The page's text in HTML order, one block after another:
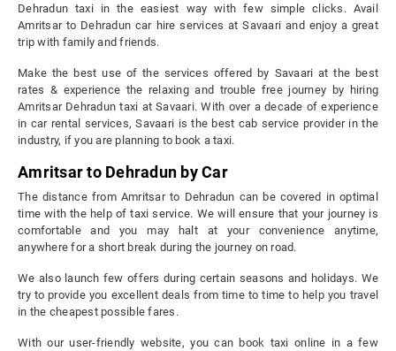
Dehradun taxi in the easiest way with few simple clicks. Avail
Amritsar to Dehradun car hire services at Savaari and enjoy a great
trip with family and friends.
Make the best use of the services offered by Savaari at the best
rates & experience the relaxing and trouble free journey by hiring
Amritsar Dehradun taxi at Savaari. With over a decade of experience
in car rental services, Savaari is the best cab service provider in the
industry, if you are planning to book a taxi.
Amritsar to Dehradun by Car
The distance from Amritsar to Dehradun can be covered in optimal
time with the help of taxi service. We will ensure that your journey is
comfortable and you may halt at your convenience anytime,
anywhere for a short break during the journey on road.
We also launch few offers during certain seasons and holidays. We
try to provide you excellent deals from time to time to help you travel
in the cheapest possible fares.
With our user-friendly website, you can book taxi online in a few